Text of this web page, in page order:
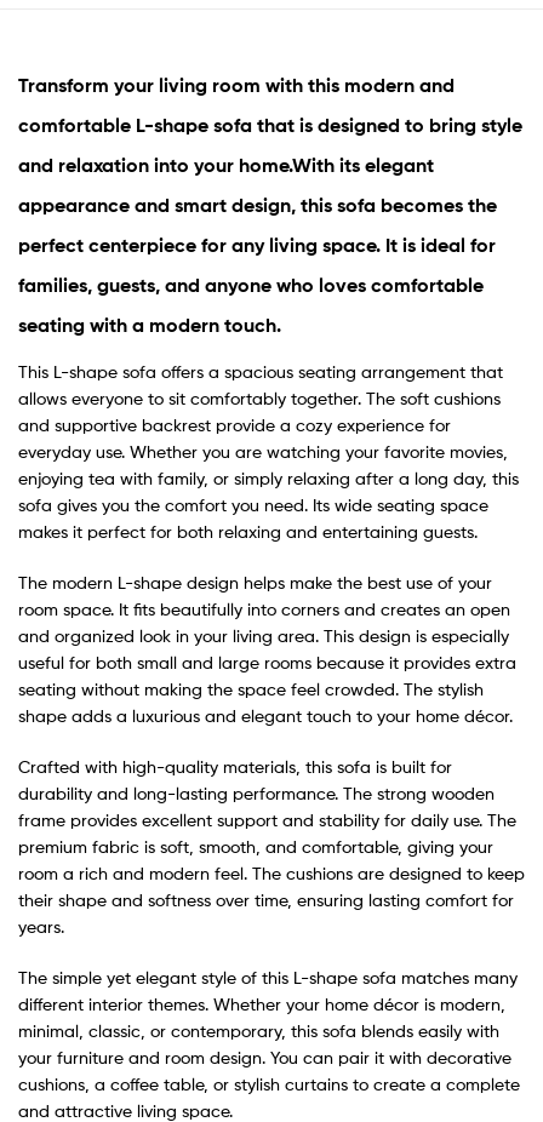
Transform your living room with this modern and
comfortable L-shape sofa that is designed to bring style
and relaxation into your home.With its elegant
appearance and smart design, this sofa becomes the
perfect centerpiece for any living space. It is ideal for
families, guests, and anyone who loves comfortable
seating with a modern touch.
This L-shape sofa offers a spacious seating arrangement that
allows everyone to sit comfortably together. The soft cushions
and supportive backrest provide a cozy experience for
everyday use. Whether you are watching your favorite movies,
enjoying tea with family, or simply relaxing after a long day, this
sofa gives you the comfort you need. Its wide seating space
makes it perfect for both relaxing and entertaining guests.
The modern L-shape design helps make the best use of your
room space. It fits beautifully into corners and creates an open
and organized look in your living area. This design is especially
useful for both small and large rooms because it provides extra
seating without making the space feel crowded. The stylish
shape adds a luxurious and elegant touch to your home décor.
Crafted with high-quality materials, this sofa is built for
durability and long-lasting performance. The strong wooden
frame provides excellent support and stability for daily use. The
premium fabric is soft, smooth, and comfortable, giving your
room a rich and modern feel. The cushions are designed to keep
their shape and softness over time, ensuring lasting comfort for
years.
The simple yet elegant style of this L-shape sofa matches many
different interior themes. Whether your home décor is modern,
minimal, classic, or contemporary, this sofa blends easily with
your furniture and room design. You can pair it with decorative
cushions, a coffee table, or stylish curtains to create a complete
and attractive living space.